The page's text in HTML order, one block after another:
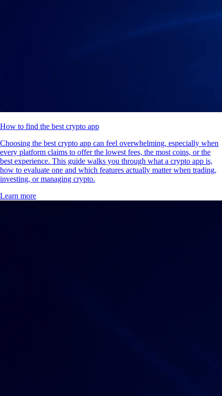
How to find the best crypto app
Choosing the best crypto app can feel overwhelming, especially when
every platform claims to offer the lowest fees, the most coins, or the
best experience. This guide walks you through what a crypto app is,
how to evaluate one and which features actually matter when trading,
investing, or managing crypto.
Learn more